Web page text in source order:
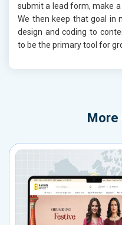
submit a lead form, make
We then keep that goal in
design and coding to
to be the primary tool for
More